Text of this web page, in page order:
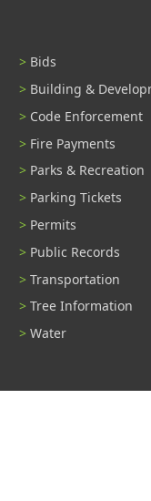
Bids
Building &
Code Enforcement
Fire Payments
Parks & Recreation
Parking Tickets
Permits
Public Records
Transportation
Tree Information
Water